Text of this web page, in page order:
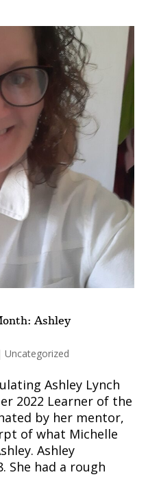
Ashley
Uncategorized
Ashley Lynch
2022 Learner of the
by her mentor,
of what Michelle
Ashley
She had a rough